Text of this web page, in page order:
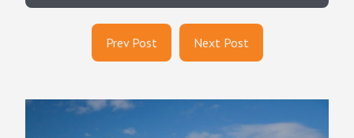
Prev Post Next Post